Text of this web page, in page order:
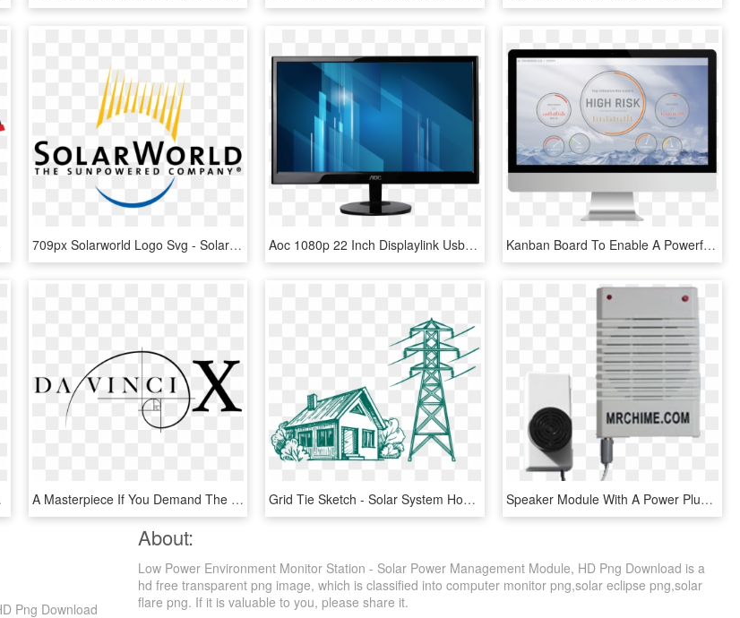
709px Solarworld Logo Svg - Solar Power Company Logo, HD Png Download Aoc 1080p 22 Inch Displaylink Usb Powered Portable - Hdmi Monitor Price In Pakistan, HD Png Download Kanban Board To Enable A Powerful And Easy To Use Way - Computer Monitor, HD Png Download
A Masterpiece If You Demand The Absolute Best, Nothing - Neo Geo X Station, HD Png Download Grid Tie Sketch - Solar System Home Art, HD Png Download Speaker Module With A Power Plug - Adapter, HD Png Download
Png Download
About:
Low Power Environment Monitor Station - Solar Power Management Module, HD Png Download is a
hd free transparent png image, which is classified into computer monitor png,solar eclipse png,solar
flare png. If it is valuable to you, please share it.